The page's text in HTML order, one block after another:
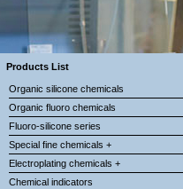
Products List
Organic silicone chemicals
Organic fluoro chemicals
Fluoro-silicone series
Special fine chemicals +
Electroplating chemicals +
Chemical indicators